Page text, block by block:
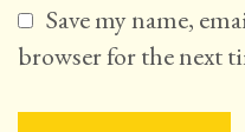
Save my name,
browser for the next